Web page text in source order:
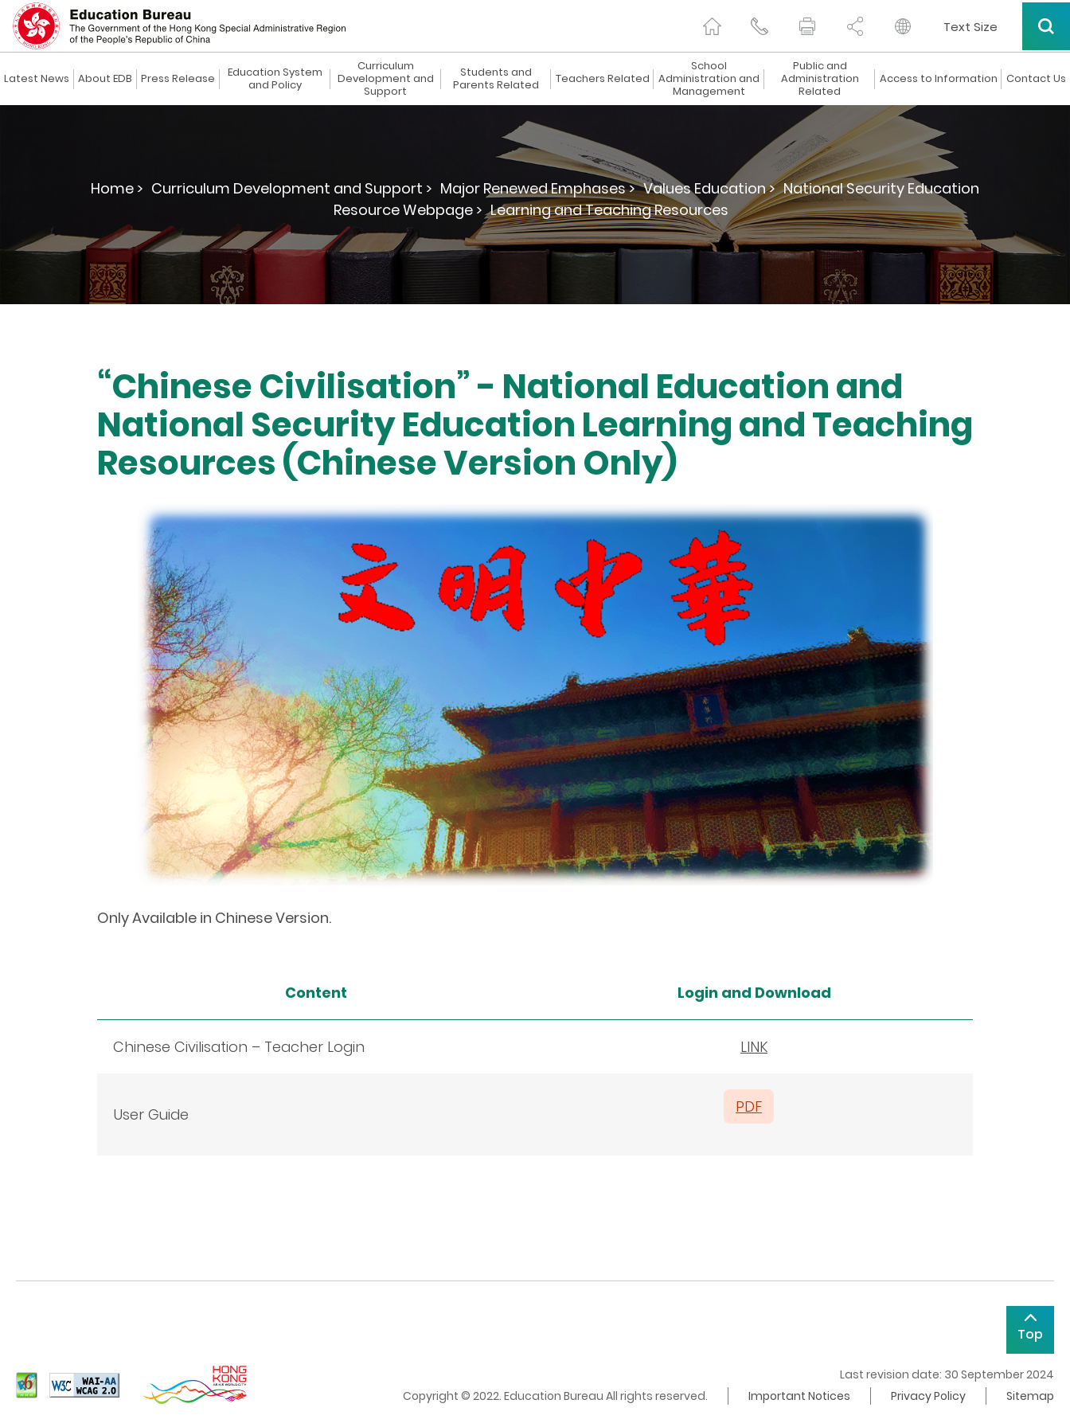
Text Size
Latest News About EDB Press Release
Education System
and Policy
Curriculum
Development and
Support
Students and
Parents Related
Teachers Related
School
Administration and
Management
Public and
Administration
Related
Access to Information Contact Us
Home > Curriculum Development and Support > Major Renewed Emphases > Values Education > National Security Education
Resource Webpage > Learning and Teaching Resources
“Chinese Civilisation” - National Education and
National Security Education Learning and Teaching
Resources (Chinese Version Only)
Only Available in Chinese Version.
Content Login and Download
Chinese Civilisation – Teacher Login LINK
User Guide PDF
Top
Last revision date: 30 September 2024
Copyright © 2022. Education Bureau All rights reserved.
Important Notices Privacy Policy Sitemap